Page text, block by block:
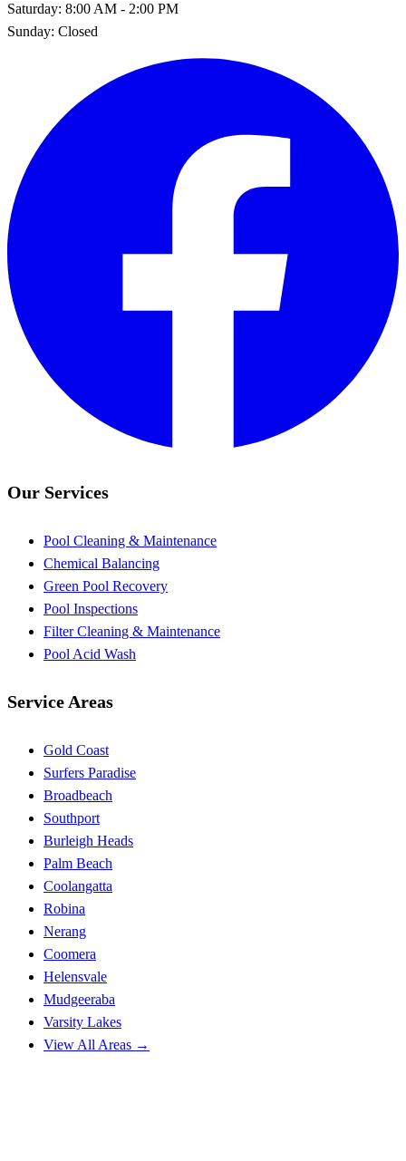
Saturday: 8:00 AM - 2:00 PM
Sunday: Closed
Our Services
Pool Cleaning & Maintenance
Chemical Balancing
Green Pool Recovery
Pool Inspections
Filter Cleaning & Maintenance
Pool Acid Wash
Service Areas
Gold Coast
Surfers Paradise
Broadbeach
Southport
Burleigh Heads
Palm Beach
Coolangatta
Robina
Nerang
Coomera
Helensvale
Mudgeeraba
Varsity Lakes
View All Areas →